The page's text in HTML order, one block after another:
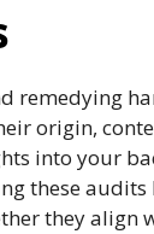
remedying
origin,
into your
these audits
they align